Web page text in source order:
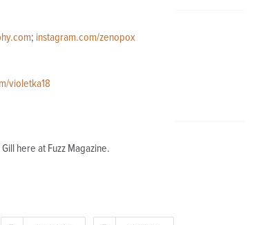
; instagram.com/zenopox
violetka18
here at Fuzz Magazine.